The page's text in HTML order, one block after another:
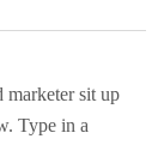
marketer sit up
Type in a